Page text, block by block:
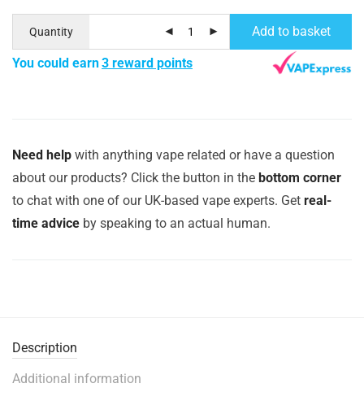
Quantity Add to basket
You could earn3 reward points
Need help with anything vape related or have a question
about our products? Click the button in the bottom corner
to chat with one of our UK-based vape experts. Get real-
time advice by speaking to an actual human.
Description
Additional information